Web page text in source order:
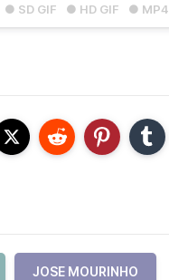
● SD GIF ● HD GIF ● MP4
JOSE MOURINHO